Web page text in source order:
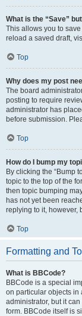
What is the “Save”
This allows you to
reload a saved draft,
Top
Why does my post
The board
posting to require
administrator has
before submission.
Top
How do I bump my
By clicking the “Bump
topic to the top of the
then topic bumping
has not yet been
replying to it, however,
Top
Formatting and
What is BBCode?
BBCode is a special
on particular objects in
administrator, but it
form. BBCode itself is